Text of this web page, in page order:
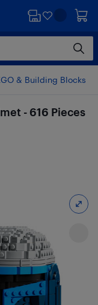
& Building Blocks
- 616 Pieces